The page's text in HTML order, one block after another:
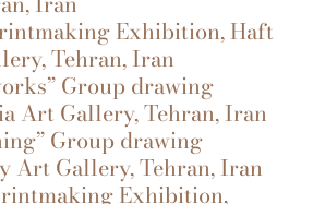
Exhibition, Haft
Tehran, Iran
Group drawing
Art Gallery, Tehran, Iran
Group drawing
Art Gallery, Tehran, Iran
Exhibition,